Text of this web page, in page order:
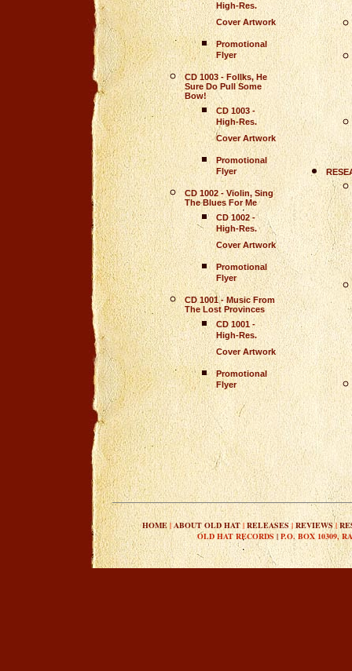
High-Res.
Cover Artwork
Promotional
Flyer
CD 1003 - Follks, He
Sure Do Pull Some
Bow!
CD 1003 -
High-Res.
Cover Artwork
Promotional
Flyer
CD 1002 - Violin, Sing
The Blues For Me
CD 1002-
High-Res.
Cover Artwork
Promotional
Flyer
CD 1001 - Music From
The Lost Provinces
CD 1001 -
High-Res.
Cover Artwork
Promotional
Flyer
HOME | ABOUT OLD HAT | RELEASES | REVIEWS |
OLD HAT RECORDS | P.O. BOX 10309,